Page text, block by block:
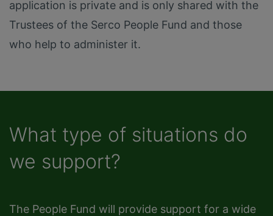
application is private and is only shared with the
Trustees of the Serco People Fund and those
who help to administer it.
What type of situations do
we support?
The People Fund will provide support for a wide